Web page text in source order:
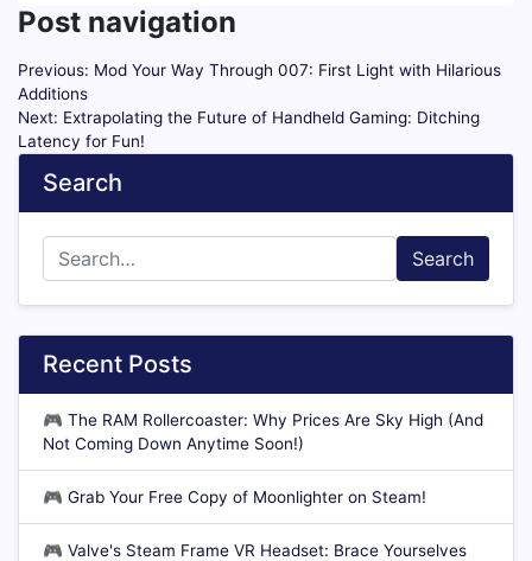
Post navigation
Previous: Mod Your Way Through 007: First Light with Hilarious
Additions
Next: Extrapolating the Future of Handheld Gaming: Ditching
Latency for Fun!
Search
Search
Recent Posts
🎮 The RAM Rollercoaster: Why Prices Are Sky High (And
Not Coming Down Anytime Soon!)
🎮 Grab Your Free Copy of Moonlighter on Steam!
🎮 Valve's Steam Frame VR Headset: Brace Yourselves